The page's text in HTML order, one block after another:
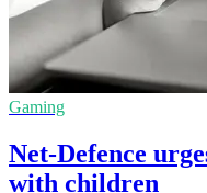
Gaming
Net-Defence
with children